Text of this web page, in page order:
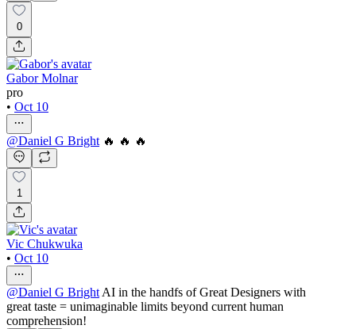
0
Gabor Molnar
pro
• Oct 10
@Daniel G Bright 🔥 🔥 🔥
1
Vic Chukwuka
• Oct 10
@Daniel G BrightAI in the handfs of Great Designers with
great taste = unimaginable limits beyond current human
comprehension!